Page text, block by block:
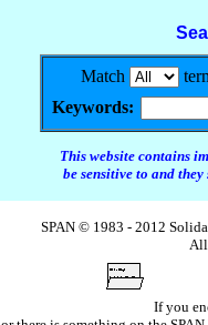
Match
Keywords:
This website contains
be sensitive to and
SPAN © 1983 - 2012
All
If you